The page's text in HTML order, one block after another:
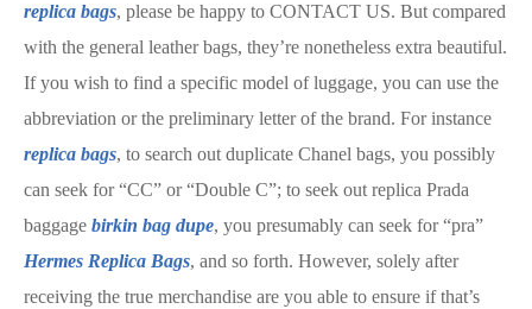
replica bags, please be happy to CONTACT US. But compared
with the general leather bags, they’re nonetheless extra beautiful.
If you wish to find a specific model of luggage, you can use the
abbreviation or the preliminary letter of the brand. For instance
replica bags, to search out duplicate Chanel bags, you possibly
can seek for “CC” or “Double C”; to seek out replica Prada
baggage birkin bag dupe, you presumably can seek for “pra”
Hermes Replica Bags, and so forth. However, solely after
receiving the true merchandise are you able to ensure if that’s